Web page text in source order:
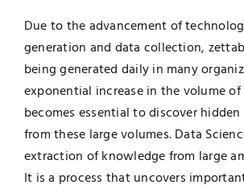
Jobs
UNESCO CHAIR
Academics
Examinations
News
Research
Due to the advancement of
generation and data collection,
being generated daily in many
exponential increase in the volume
becomes essential to discover
from these large volumes. Data
extraction of knowledge from large
It is a process that uncovers